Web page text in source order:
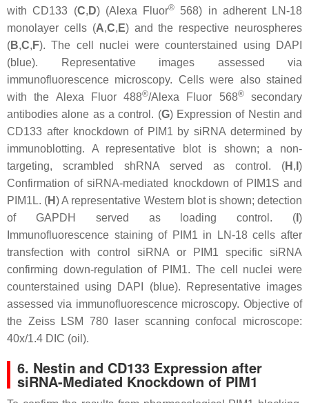
with CD133 (C, D) (Alexa Fluor®
568) in adherent LN-18
monolayer cells (A,C, E) and the respective neurospheres
(B,C, F). The cell nuclei were counterstained using DAPI
(blue). Representative images assessed via
immunofluorescence microscopy. Cells were also stained
with the Alexa Fluor 488®/Alexa Fluor 568®secondary
antibodies alone as a control. (G) Expression of Nestin and
CD133 after knockdown of PIM1 by siRNA determined by
immunoblotting. A representative blot is shown; a non-
targeting, scrambled shRNA served as control. (H , )
Confirmation of siRNA-mediated knockdown of PIM1S and
PIM1L. (H) A representative Western blot is shown; detection
of GAPDH served as loading control. ( )
Immunofluorescence staining of PIM1 in LN-18 cells after
transfection with control siRNA or PIM1 specific siRNA
confirming down-regulation of PIM1. The cell nuclei were
counterstained using DAPI (blue). Representative images
assessed via immunofluorescence microscopy. Objective of
the Zeiss LSM 780 laser scanning confocal microscope:
40x/1.4 DIC (oil).
6. Nestin and CD133 Expression after
siRNA-Mediated Knockdown of PIM1